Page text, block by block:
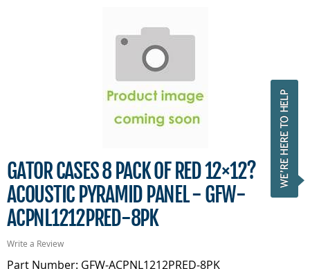
GATOR CASES 8 PACK OF RED 12×12?
ACOUSTIC PYRAMID PANEL - GFW-
ACPNL1212PRED-8PK
Write a Review
Part Number: GFW-ACPNL1212PRED-8PK